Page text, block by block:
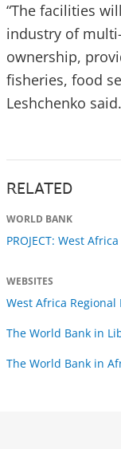
“The facilities
industry of
ownership,
fisheries, food
Leshchenko said.
RELATED
WORLD BANK
PROJECT: West
WEBSITES
West Africa Regional
The World Bank in
The World Bank in